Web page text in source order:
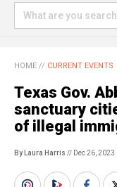
HOME // CURRENT EVENTS
Texas Gov.
sanctuary
of illegal
By Laura Harris // Dec 26, 2023